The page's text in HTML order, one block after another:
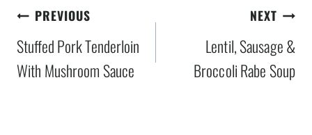
Post
navigation
PREVIOUS
Stuffed Pork Tenderloin
With Mushroom Sauce
NEXT
Lentil, Sausage &
Broccoli Rabe Soup